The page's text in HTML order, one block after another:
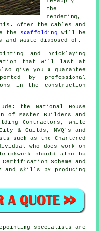
re-apply
the
rendering,
After the cables and
the scaffolding
will be
waste disposed of.
and bricklaying
that will last at
give you a guarantee
by professional
in the construction
the National House
of Master Builders and
Contractors, while
& Guilds, NVQ's and
such as the Chartered
who does work on
should also be
Scheme and
skills by producing
specialists are